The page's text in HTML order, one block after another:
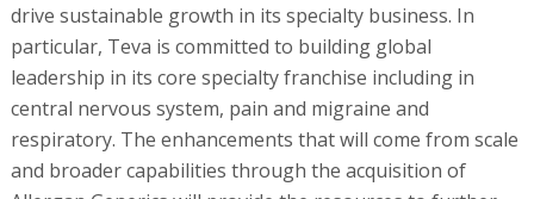
drive sustainable growth in its specialty business. In
particular, Teva is committed to building global
leadership in its core specialty franchise including in
central nervous system, pain and migraine and
respiratory. The enhancements that will come from scale
and broader capabilities through the acquisition of